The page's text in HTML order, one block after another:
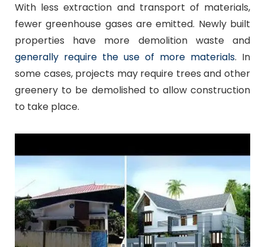
With less extraction and transport of materials,
fewer greenhouse gases are emitted. Newly built
properties have more demolition waste and
generally require the use of more materials. In
some cases, projects may require trees and other
greenery to be demolished to allow construction
to take place.